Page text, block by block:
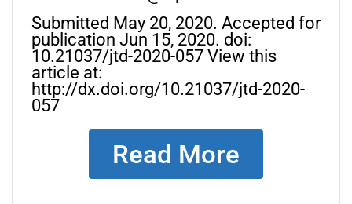
Submitted May 20, 2020. Accepted for
publication Jun 15, 2020. doi:
10.21037/jtd-2020-057 View this
article at:
http://dx.doi.org/10.21037/jtd-2020-
057
Read More